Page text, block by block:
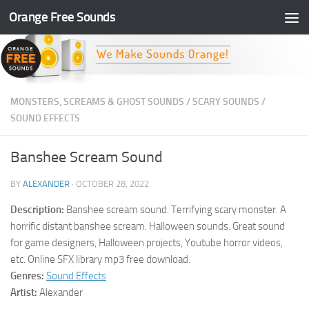
Skip to content
Orange Free Sounds
MONSTERS, SCREAMS & GHOST SOUNDS /SCARY SOUNDS /
SOUND EFFECTS
Banshee Scream Sound
BY ALEXANDER · OCTOBER 28, 2022
Description: Banshee scream sound. Terrifying scary monster. A
horrific distant banshee scream. Halloween sounds. Great sound
for game designers, Halloween projects, Youtube horror videos,
etc. Online SFX library mp3 free download.
Genres: Sound Effects
Artist: Alexander